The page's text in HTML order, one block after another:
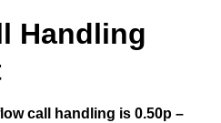
Handling
call handling is 0.50p –